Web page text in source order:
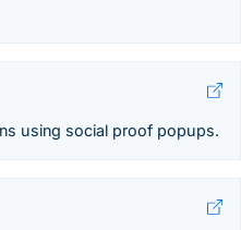
using social proof popups.